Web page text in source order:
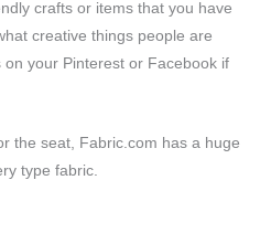
crafts or items that you have
creative things people are
your Pinterest or Facebook if
the seat, Fabric.com has a huge
type fabric.